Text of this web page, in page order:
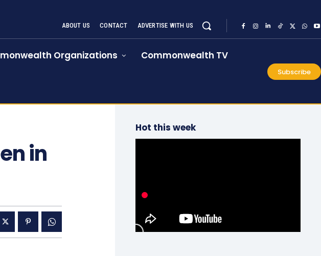
ABOUT US CONTACT ADVERTISE WITH US
Organizations Commonwealth TV
Subscribe
in
Hot this week